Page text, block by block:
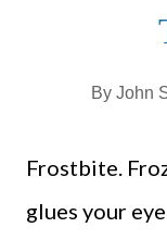
By John
Frostbite.
glues your